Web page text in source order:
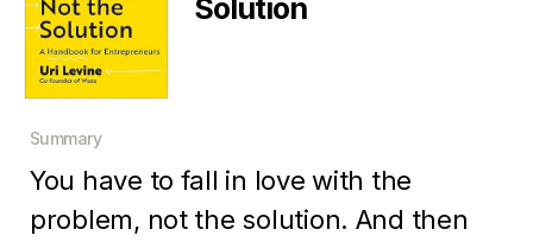
Solution
Summary
You have to fall in love with the
problem, not the solution. And then